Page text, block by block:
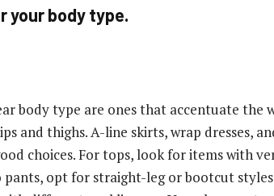
your body type.
body type are ones that accentuate the
and thighs. A-line skirts, wrap dresses,
choices. For tops, look for items with
pants, opt for straight-leg or bootcut